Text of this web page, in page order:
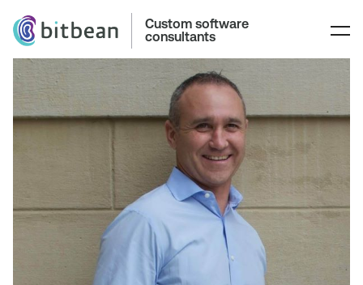
Custom software
consultants